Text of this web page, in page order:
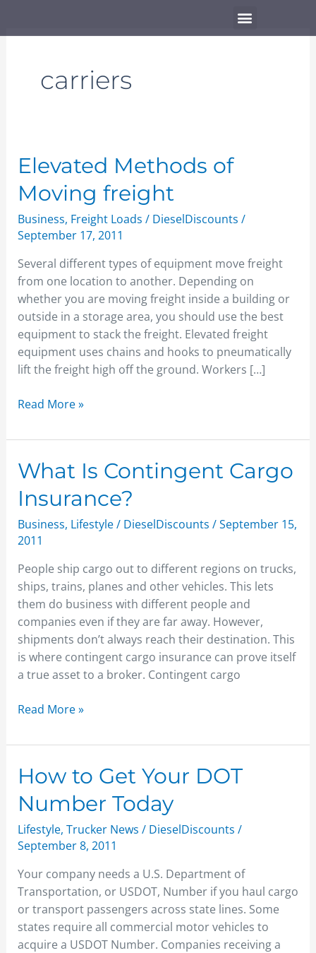
Menu
carriers
Elevated Methods of
Moving freight
Business, Freight Loads / DieselDiscounts /
September 17, 2011
Several different types of equipment move freight
from one location to another. Depending on
whether you are moving freight inside a building or
outside in a storage area, you should use the best
equipment to stack the freight. Elevated freight
equipment uses chains and hooks to pneumatically
lift the freight high off the ground. Workers […]
Elevated
Methods
of
Moving
freight
Read More »
What Is Contingent Cargo
Insurance?
Business, Lifestyle/ DieselDiscounts /September 15,
2011
People ship cargo out to different regions on trucks,
ships, trains, planes and other vehicles. This lets
them do business with different people and
companies even if they are far away. However,
shipments don’t always reach their destination. This
is where contingent cargo insurance can prove itself
a true asset to a broker. Contingent cargo
What
Is
Contingent
Cargo
Insurance?
Read More »
How to Get Your DOT
Number Today
Lifestyle, Trucker News / DieselDiscounts /
September 8, 2011
Your company needs a U.S. Department of
Transportation, or USDOT, Number if you haul cargo
or transport passengers across state lines. Some
states require all commercial motor vehicles to
acquire a USDOT Number. Companies receiving a
How
to
Get
Your
DOT
Number
Today